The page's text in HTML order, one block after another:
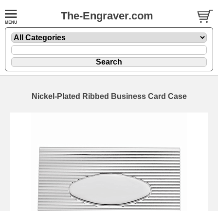
The-Engraver.com
Nickel-Plated Ribbed Business Card Case